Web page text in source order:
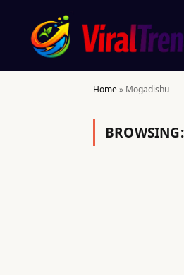
Home» Mogadishu
BROWSING: